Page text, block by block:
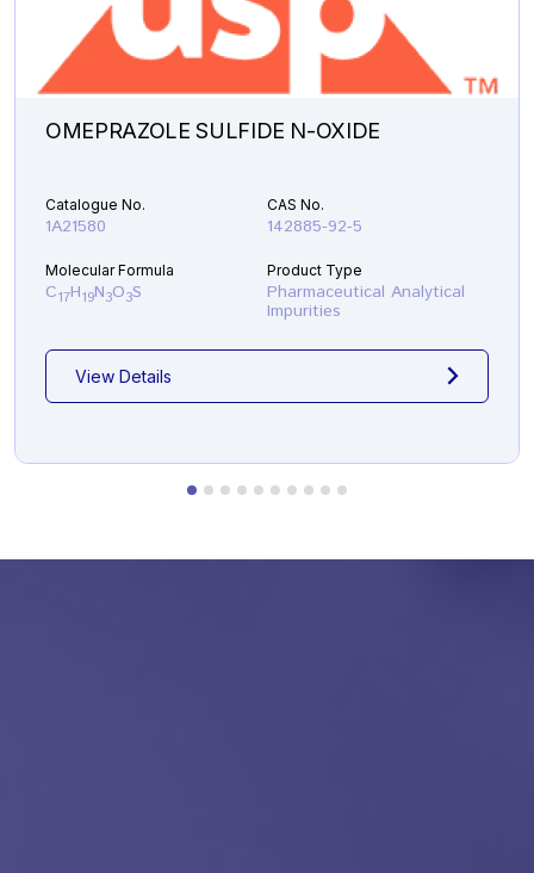
OMEPRAZOLE SULFIDE N-OXIDE
Catalogue No.
1A21580
CAS No.
142885-92-5
Molecular Formula
C17H19N3O3S
Product Type
Pharmaceutical Analytical
Impurities
View Details